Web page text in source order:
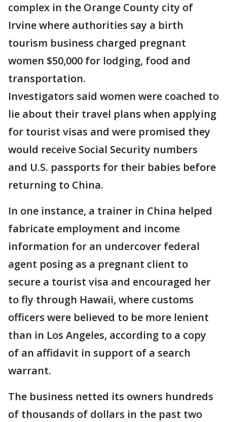
complex in the Orange County city of
Irvine where authorities say a birth
tourism business charged pregnant
women $50,000 for lodging, food and
transportation.
Investigators said women were coached to
lie about their travel plans when applying
for tourist visas and were promised they
would receive Social Security numbers
and U.S. passports for their babies before
returning to China.
In one instance, a trainer in China helped
fabricate employment and income
information for an undercover federal
agent posing as a pregnant client to
secure a tourist visa and encouraged her
to fly through Hawaii, where customs
officers were believed to be more lenient
than in Los Angeles, according to a copy
of an affidavit in support of a search
warrant.
The business netted its owners hundreds
of thousands of dollars in the past two